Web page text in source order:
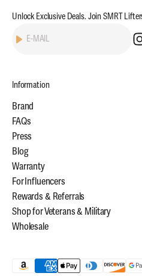
Unlock Exclusive Deals. Join SMRT
E-MAIL
Subscribe
Information
Brand
FAQs
Press
Blog
Warranty
For Influencers
Rewards & Referrals
Shop for Veterans & Military
Wholesale